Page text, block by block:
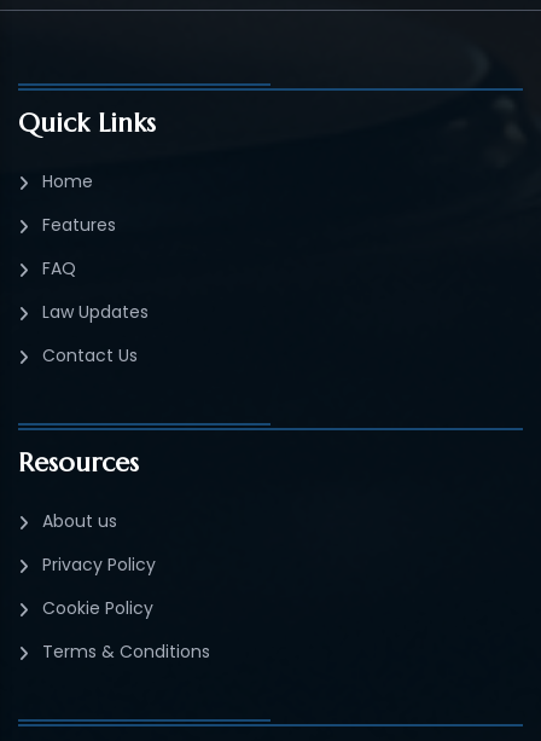
Quick Links
Home
Features
FAQ
Law Updates
Contact Us
Resources
About us
Privacy Policy
Cookie Policy
Terms & Conditions